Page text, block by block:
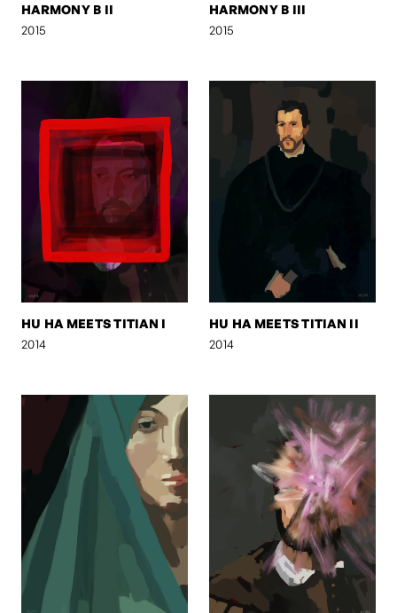
HARMONY B II
2015
HARMONY B III
2015
HU HA MEETS TITIAN I
2014
HU HA MEETS TITIAN II
2014